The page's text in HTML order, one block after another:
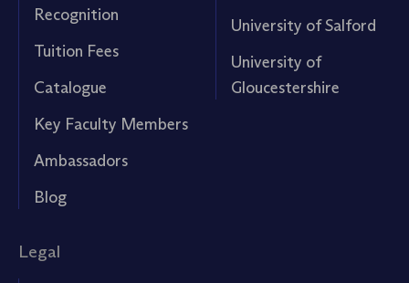
Recognition
Tuition Fees
Catalogue
Key Faculty Members
Ambassadors
Blog
University of Salford
University of
Gloucestershire
Legal